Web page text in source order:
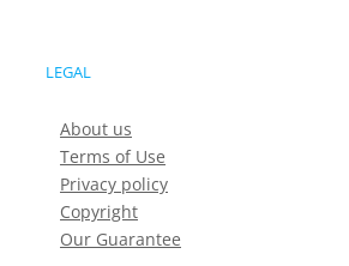
LEGAL
About us
Terms of Use
Privacy policy
Copyright
Our Guarantee